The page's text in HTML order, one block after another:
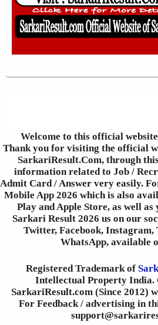
Welcome to this official
Thank you for visiting the official
SarkariResult.Com, through
information related to Job /
Admit Card / Answer very easily.
Mobile App 2026 which is also
Play and Apple Store, as well
Sarkari Result 2026 us on our
Twitter, Facebook, Instagram,
WhatsApp, available
Registered Trademark of
Intellectual Property India.
SarkariResult.com (Since 2012)
For Feedback / advertising in